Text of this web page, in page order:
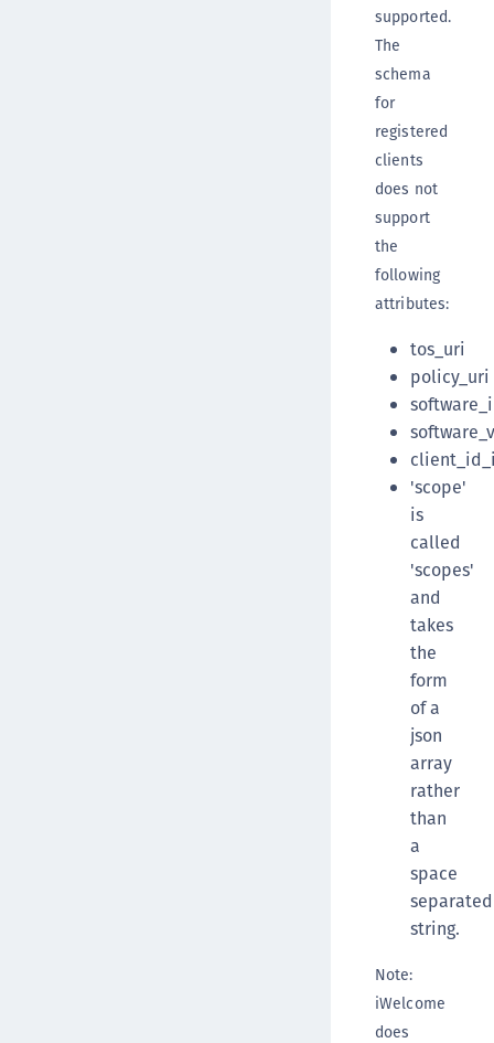
supported.
The
schema
for
registered
clients
does not
support
the
following
attributes:
tos_uri
policy_uri
'scope'
is
called
'scopes'
and
takes
the
form
of a
json
array
rather
than
a
space
separated
string.
Note:
iWelcome
does